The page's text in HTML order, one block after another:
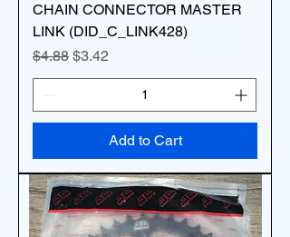
CHAIN CONNECTOR MASTER
LINK (DID_C_LINK428)
Regular Price
$4.88 Sale Price
$3.42
Add to Cart